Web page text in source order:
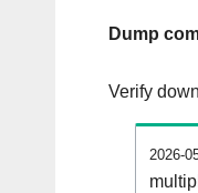
Dump
Verify
2026-